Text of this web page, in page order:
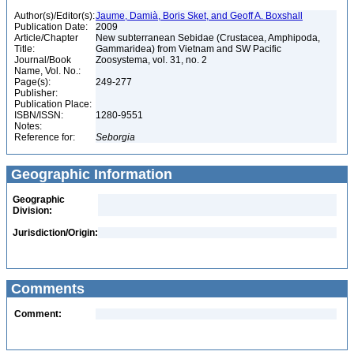
Author(s)/Editor(s):Jaume, Damià, Boris Sket, and Geoff A. Boxshall
Publication Date:
2009
Article/Chapter
Title:
New subterranean Sebidae (Crustacea, Amphipoda,
Gammaridea) from Vietnam and SW Pacific
Journal/Book
Name, Vol. No.:
Zoosystema, vol. 31, no. 2
Page(s):
249-277
Publisher:
Publication Place:
ISBN/ISSN:
1280-9551
Notes:
Reference for:
Seborgia
Geographic Information
Geographic
Division:
Jurisdiction/Origin:
Comments
Comment: